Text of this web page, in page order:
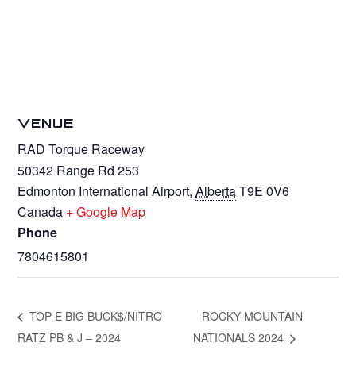
VENUE
RAD Torque Raceway
50342 Range Rd 253
Edmonton International Airport, AlbertaT9E 0V6
Canada + Google Map
Phone
7804615801
TOP E BIG BUCK$/NITRO
RATZ PB & J – 2024
ROCKY MOUNTAIN
NATIONALS 2024